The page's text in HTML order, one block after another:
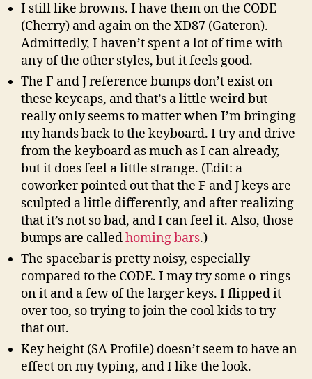
I still like browns. I have them on the CODE
(Cherry) and again on the XD87 (Gateron).
Admittedly, I haven’t spent a lot of time with
any of the other styles, but it feels good.
The F and J reference bumps don’t exist on
these keycaps, and that’s a little weird but
really only seems to matter when I’m bringing
my hands back to the keyboard. I try and drive
from the keyboard as much as I can already,
but it does feel a little strange. (Edit: a
coworker pointed out that the F and J keys are
sculpted a little differently, and after realizing
that it’s not so bad, and I can feel it. Also, those
bumps are calledhoming bars.)
The spacebar is pretty noisy, especially
compared to the CODE. I may try some o-rings
on it and a few of the larger keys. I flipped it
over too, so trying to join the cool kids to try
that out.
Key height (SA Profile) doesn’t seem to have an
effect on my typing, and I like the look.